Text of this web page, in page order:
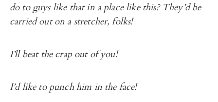
do to guys like that in a place like this? They’d be
carried out on a stretcher, folks!
I’ll beat the crap out of you!
I’d like to punch him in the face!